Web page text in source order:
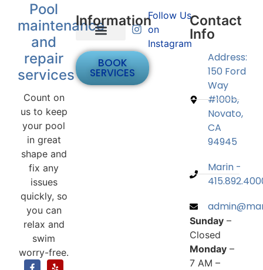
Pool
maintenance
and
repair
services
Count on
us to keep
your pool
in great
shape and
fix any
issues
quickly, so
you can
relax and
swim
worry-free.
Information
BOOK
SERVICES
Follow Us
on
Instagram
Contact
Info
Address:
150 Ford
Way
#100b,
Novato,
CA
94945
Marin -
Sunday –
Closed
Monday –
7 AM –